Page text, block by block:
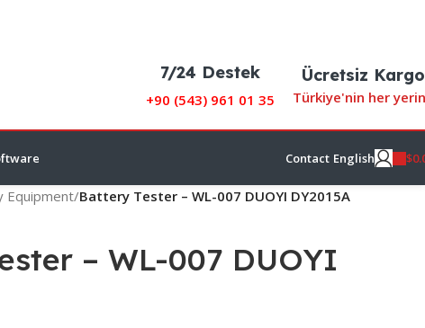
7/24 Destek
+90 (543) 961 01 35
Ücretsiz Kargo
Türkiye'nin her
Contact English $
Equipment/Battery Tester – WL-007 DUOYI DY2015A
– WL-007 DUOYI